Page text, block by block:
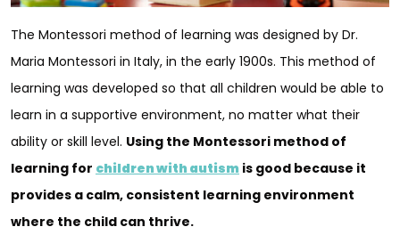
The Montessori method of learning was designed by Dr.
Maria Montessori in Italy, in the early 1900s. This method of
learning was developed so that all children would be able to
learn in a supportive environment, no matter what their
ability or skill level. Using the Montessori method of
learning for children with autism is good because it
provides a calm, consistent learning environment
where the child can thrive.